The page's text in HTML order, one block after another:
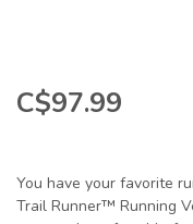
C$97.99
You have your favorite
Trail Runner™ Running